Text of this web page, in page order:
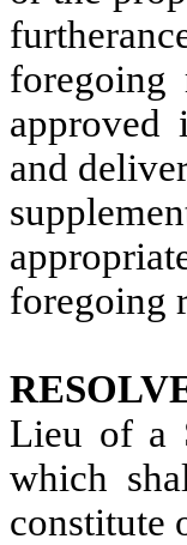
foregoing
approved
and
foregoing
Lieu of a
which
constitute